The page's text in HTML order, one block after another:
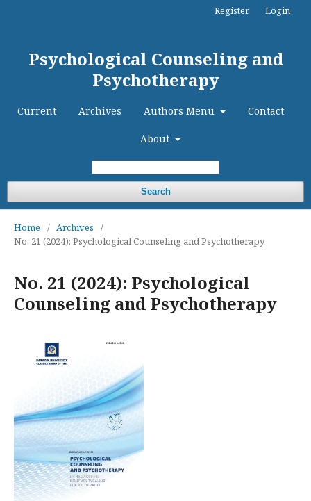
Psychological Counseling and
Psychotherapy
Current Archives Authors Menu Contact
About
Search
Register Login
Home / Archives
/
No. 21 (2024): Psychological Counseling and Psychotherapy
No. 21 (2024): Psychological
Counseling and Psychotherapy